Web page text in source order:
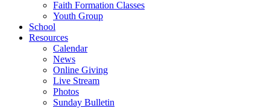
Faith Formation Classes
Youth Group
School
Resources
Calendar
News
Online Giving
Live Stream
Photos
Sunday Bulletin